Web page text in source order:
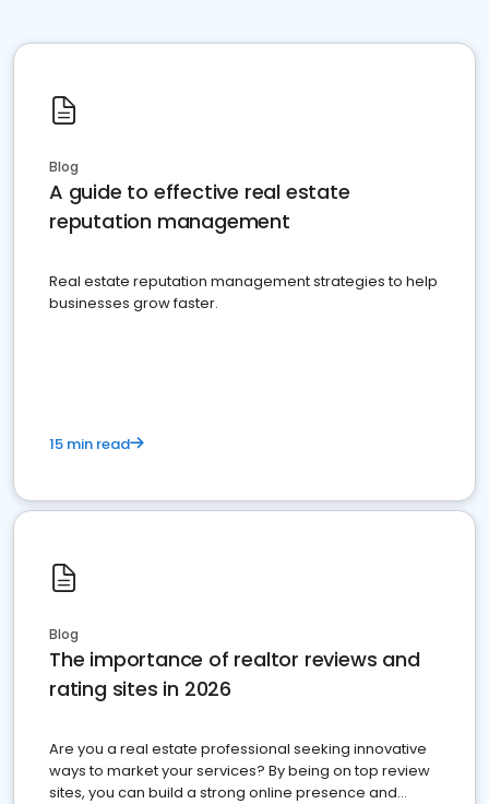
Blog
A guide to effective real estate
reputation management
Real estate reputation management strategies to help
businesses grow faster.
15 min read
Blog
The importance of realtor reviews and
rating sites in 2026
Are you a real estate professional seeking innovative
ways to market your services? By being on top review
sites, you can build a strong online presence and